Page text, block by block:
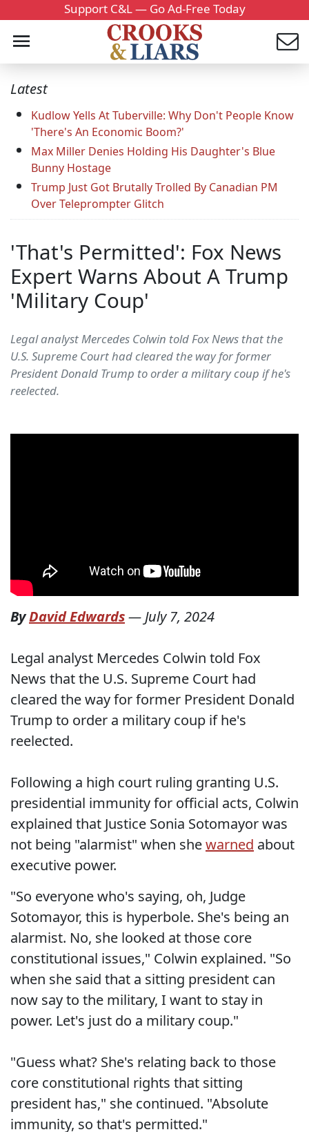
Support C&L — Go Ad-Free Today
Latest
Kudlow Yells At Tuberville: Why Don't People Know
'There's An Economic Boom?'
Max Miller Denies Holding His Daughter's Blue
Bunny Hostage
Trump Just Got Brutally Trolled By Canadian PM
Over Teleprompter Glitch
'That's Permitted': Fox News
Expert Warns About A Trump
'Military Coup'
Legal analyst Mercedes Colwin told Fox News that the
U.S. Supreme Court had cleared the way for former
President Donald Trump to order a military coup if he's
reelected.
ByDavid Edwards—July 7, 2024
Legal analyst Mercedes Colwin told Fox
News that the U.S. Supreme Court had
cleared the way for former President Donald
Trump to order a military coup if he's
reelected.
Following a high court ruling granting U.S.
presidential immunity for official acts, Colwin
explained that Justice Sonia Sotomayor was
not being "alarmist" when shewarned about
executive power.
"So everyone who's saying, oh, Judge
Sotomayor, this is hyperbole. She's being an
alarmist. No, she looked at those core
constitutional issues," Colwin explained. "So
when she said that a sitting president can
now say to the military, I want to stay in
power. Let's just do a military coup."
"Guess what? She's relating back to those
core constitutional rights that sitting
president has," she continued. "Absolute
immunity, so that's permitted."